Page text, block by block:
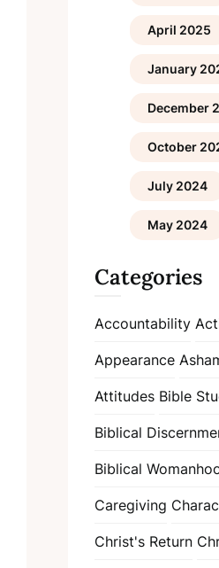
April 2025
January
December
October
July 2024
May 2024
Categories
Accountability
Appearance
Attitudes Bible
Biblical
Biblical
Caregiving
Christ's Return